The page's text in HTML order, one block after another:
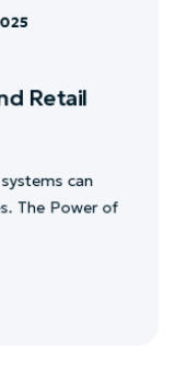
Retail
can
The Power of